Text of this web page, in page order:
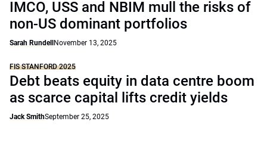
IMCO, USS and NBIM mull the risks of
non-US dominant portfolios
Sarah Rundell November 13, 2025
FIS STANFORD 2025
Debt beats equity in data centre boom
as scarce capital lifts credit yields
Jack SmithSeptember 25, 2025